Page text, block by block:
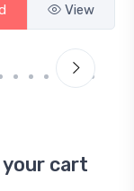
View
cart